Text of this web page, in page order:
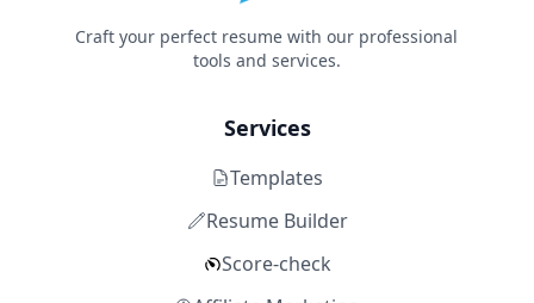
Craft your perfect resume with our professional
tools and services.
Services
Templates
Resume Builder
Score-check